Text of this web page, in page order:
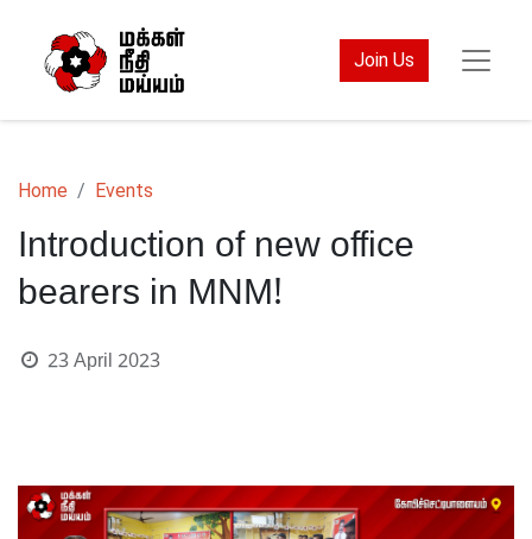
Join Us
Home Events
Introduction of new office
bearers in MNM!
23 April 2023